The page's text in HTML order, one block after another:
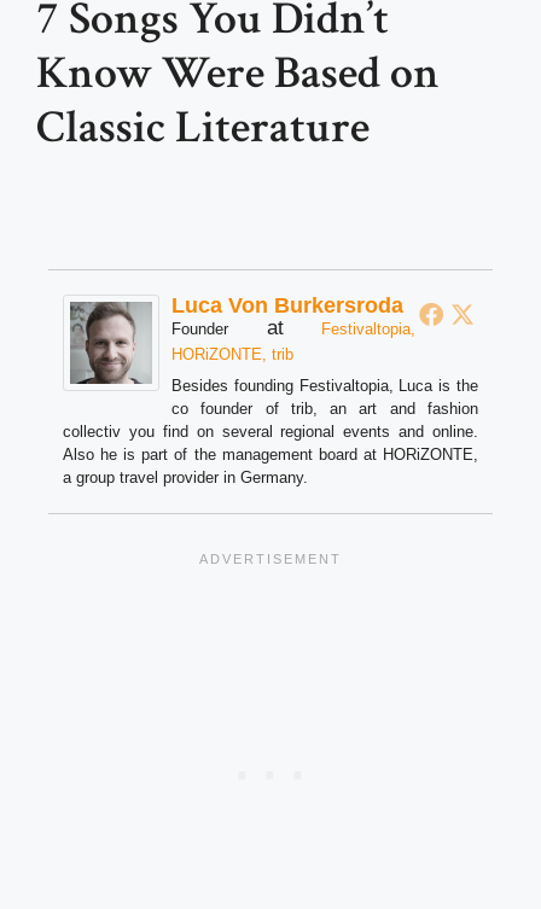
7 Songs You Didn’t
Know Were Based on
Classic Literature
Luca Von Burkersroda
Founder at
Festivaltopia,
HORiZONTE, trib
Besides founding Festivaltopia, Luca is the
co founder of trib, an art and fashion
collectiv you find on several regional events and online.
Also he is part of the management board at HORiZONTE,
a group travel provider in Germany.